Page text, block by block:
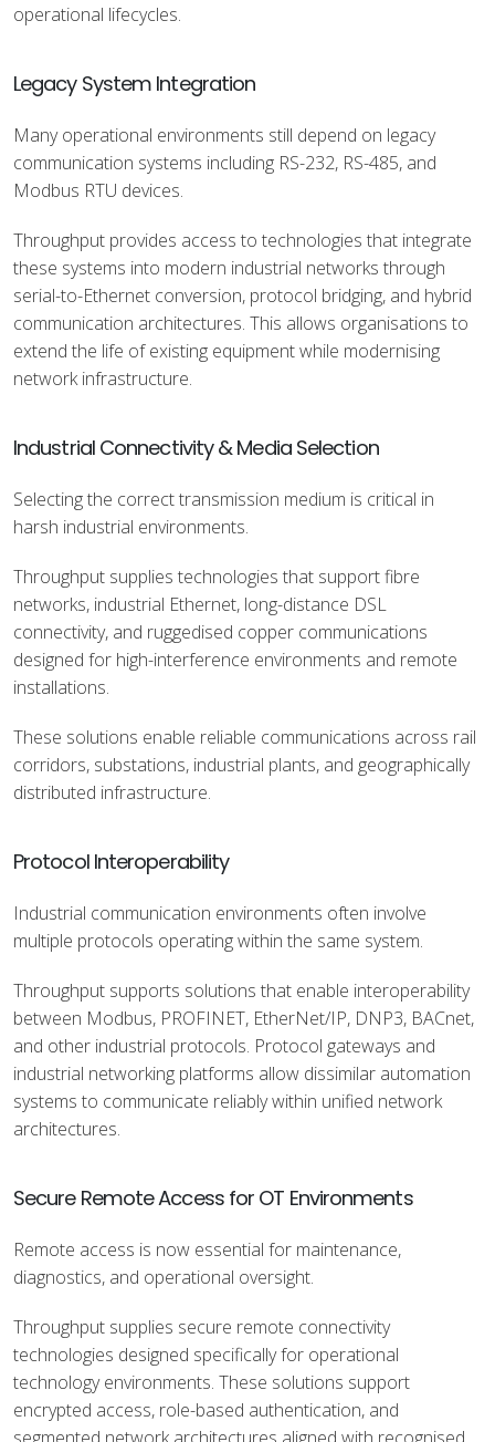
operational lifecycles.
Legacy System Integration
Many operational environments still depend on legacy
communication systems including RS-232, RS-485, and
Modbus RTU devices.
Throughput provides access to technologies that integrate
these systems into modern industrial networks through
serial-to-Ethernet conversion, protocol bridging, and hybrid
communication architectures. This allows organisations to
extend the life of existing equipment while modernising
network infrastructure.
Industrial Connectivity & Media Selection
Selecting the correct transmission medium is critical in
harsh industrial environments.
Throughput supplies technologies that support fibre
networks, industrial Ethernet, long-distance DSL
connectivity, and ruggedised copper communications
designed for high-interference environments and remote
installations.
These solutions enable reliable communications across rail
corridors, substations, industrial plants, and geographically
distributed infrastructure.
Protocol Interoperability
Industrial communication environments often involve
multiple protocols operating within the same system.
Throughput supports solutions that enable interoperability
between Modbus, PROFINET, EtherNet/IP, DNP3, BACnet,
and other industrial protocols. Protocol gateways and
industrial networking platforms allow dissimilar automation
systems to communicate reliably within unified network
architectures.
Secure Remote Access for OT Environments
Remote access is now essential for maintenance,
diagnostics, and operational oversight.
Throughput supplies secure remote connectivity
technologies designed specifically for operational
technology environments. These solutions support
encrypted access, role-based authentication, and